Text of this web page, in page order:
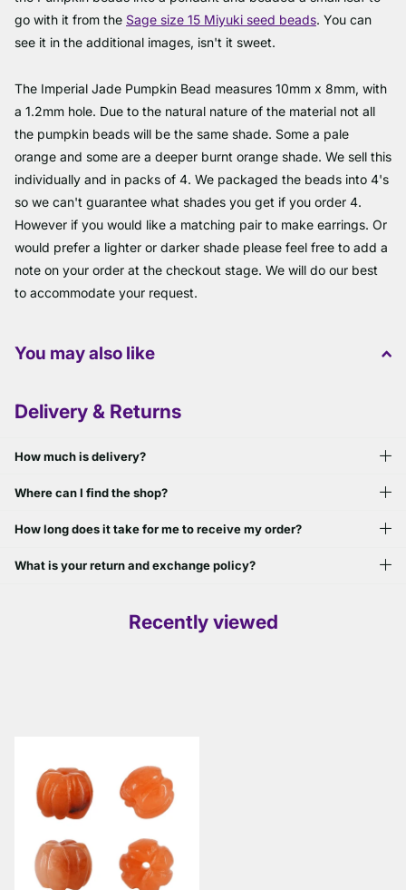
go with it from the Sage size 15 Miyuki seed beads. You can
see it in the additional images, isn't it sweet.
The Imperial Jade Pumpkin Bead measures 10mm x 8mm, with
a 1.2mm hole. Due to the natural nature of the material not all
the pumpkin beads will be the same shade. Some a pale
orange and some are a deeper burnt orange shade. We sell this
individually and in packs of 4. We packaged the beads into 4's
so we can't guarantee what shades you get if you order 4.
However if you would like a matching pair to make earrings. Or
would prefer a lighter or darker shade please feel free to add a
note on your order at the checkout stage. We will do our best
to accommodate your request.
You may also like
Delivery & Returns
How much is delivery?
Where can I find the shop?
How long does it take for me to receive my order?
What is your return and exchange policy?
Recently viewed